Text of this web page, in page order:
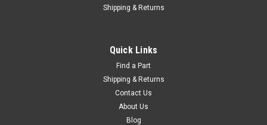
Shipping & Returns
Quick Links
Find a Part
Shipping & Returns
Contact Us
About Us
Blog